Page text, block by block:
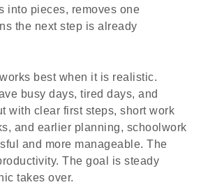
into pieces, removes one
the next step is already
best when it is realistic.
busy days, tired days, and
with clear first steps, short work
and earlier planning, schoolwork
and more manageable. The
The goal is steady
takes over.